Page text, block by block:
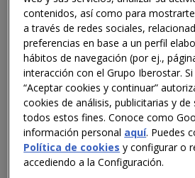
Challenges for the hotel
Hotels face multiple individual
The report identifies ten key
the lack of adequate recycling
tourist destinations, which
separation in hotels does not
behavioural barriers, such as
behaviour in relation to climate
contenidos, así como para
a través de redes sociales,
preferencias en base a un perfil
hábitos de navegación (por ej.,
interacción con el Grupo Iberostar.
“Aceptar cookies y continuar”
cookies de análisis, publicitarias y
todos estos fines. Conoce como
información personal aquí. Puedes
Política de cookies y configurar o
accediendo a la Configuración.